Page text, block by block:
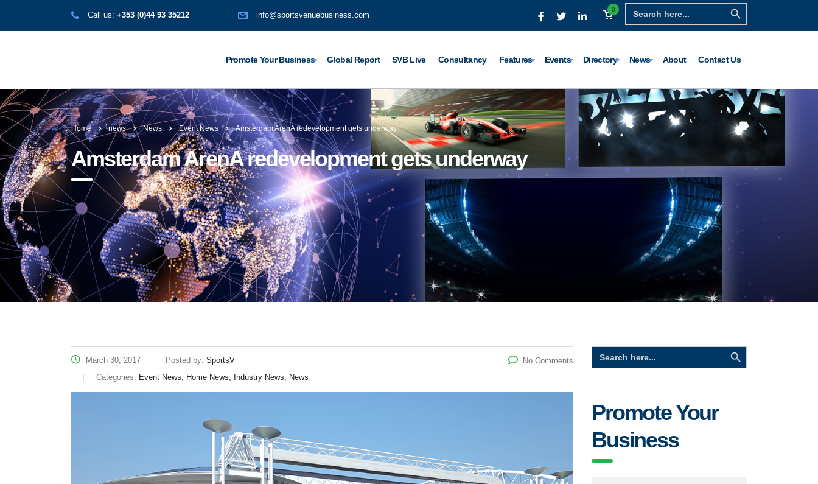
Search
for:
Search Button
0
Call us: +353 (0)44 93 35212 info@sportsvenuebusiness.com
Promote Your Business Global Report SVB Live Consultancy Features Events Directory News About Contact Us
Home news News Event News Amsterdam ArenA redevelopment gets underway
Amsterdam ArenA redevelopment gets underway
March 30, 2017 Posted by: SportsV
Categories: Event News, Home News, Industry News, News
No Comments
Search
for:
Search Button
Promote Your
Business